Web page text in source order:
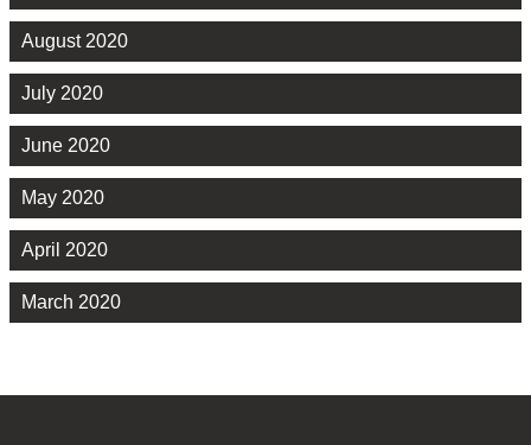
August 2020
July 2020
June 2020
May 2020
April 2020
March 2020